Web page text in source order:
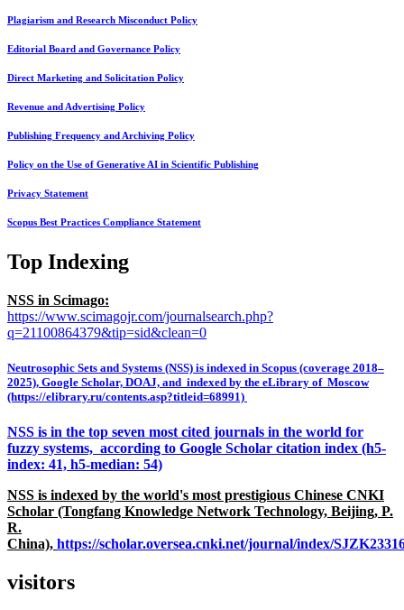
Plagiarism and Research Misconduct Policy
Editorial Board and Governance Policy
Direct Marketing and Solicitation Policy
Revenue and Advertising Policy
Publishing Frequency and Archiving Policy
Policy on the Use of Generative AI in Scientific Publishing
Privacy Statement
Scopus Best Practices Compliance Statement
Top Indexing
NSS in Scimago:
https://www.scimagojr.com/journalsearch.php?
q=21100864379&tip=sid&clean=0
Neutrosophic Sets and Systems (NSS) is indexed in Scopus (coverage 2018–
2025), Google Scholar, DOAJ, and indexed by the eLibrary of Moscow
(https://elibrary.ru/contents.asp?titleid=68991)
NSS is in the top seven most cited journals in the world for
fuzzy systems, according to Google Scholar citation index (h5-
index: 41, h5-median: 54)
NSS is indexed by the world's most prestigious Chinese CNKI
Scholar (Tongfang Knowledge Network Technology, Beijing, P.
R.
China), https://scholar.oversea.cnki.net/journal/index/
visitors